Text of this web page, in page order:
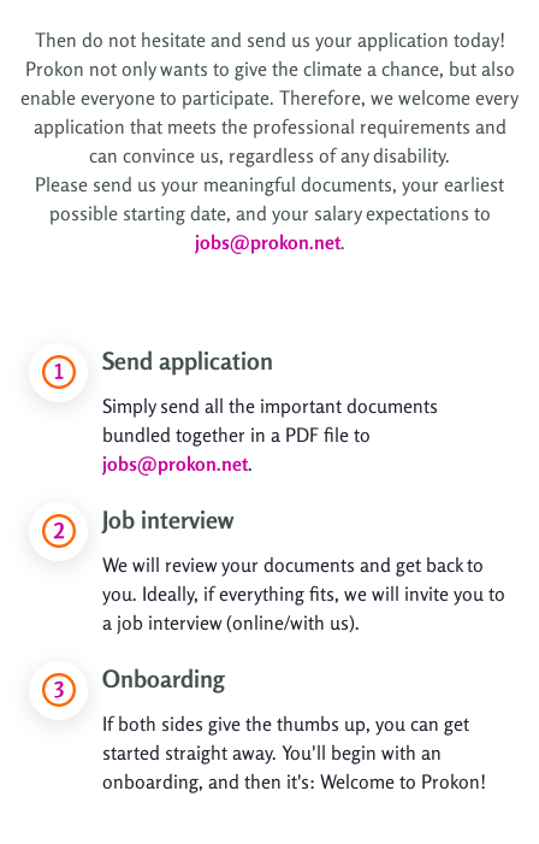
Then do not hesitate and send us your application today!
Prokon not only wants to give the climate a chance, but also
enable everyone to participate. Therefore, we welcome every
application that meets the professional requirements and
can convince us, regardless of any disability.
Please send us your meaningful documents, your earliest
possible starting date, and your salary expectations to
jobs@prokon.net.
Send application
Simply send all the important documents
bundled together in a PDF file to
jobs@prokon.net.
Job interview
We will review your documents and get back to
you. Ideally, if everything fits, we will invite you to
a job interview (online/with us).
Onboarding
If both sides give the thumbs up, you can get
started straight away. You'll begin with an
onboarding, and then it's: Welcome to Prokon!